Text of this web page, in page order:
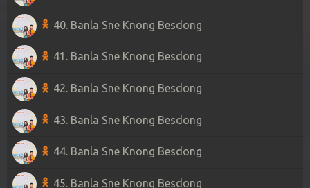
40. Banla Sne Knong Besdong
41. Banla Sne Knong Besdong
42. Banla Sne Knong Besdong
43. Banla Sne Knong Besdong
44. Banla Sne Knong Besdong
45. Banla Sne Knong Besdong